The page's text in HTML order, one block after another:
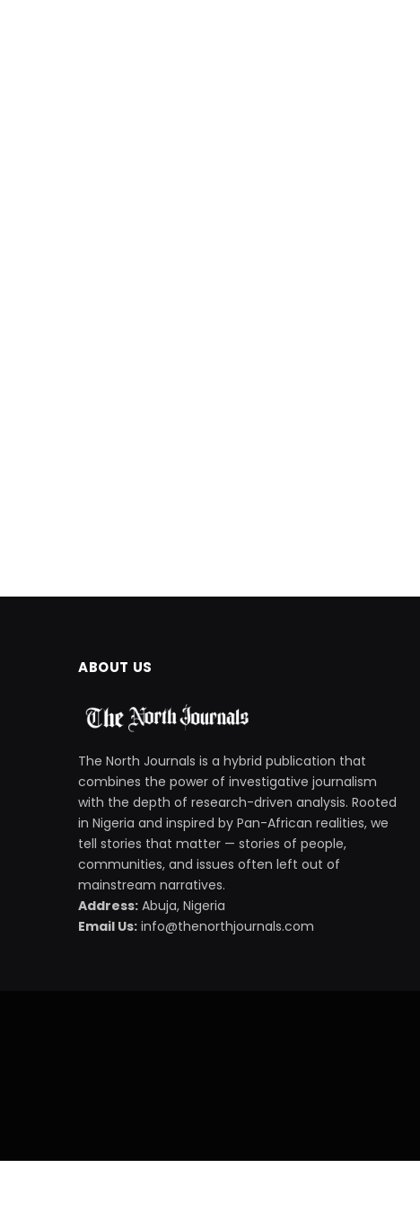
ABOUT US
The North Journals is a hybrid publication that
combines the power of investigative journalism
with the depth of research-driven analysis. Rooted
in Nigeria and inspired by Pan-African realities, we
tell stories that matter — stories of people,
communities, and issues often left out of
mainstream narratives.
Address: Abuja, Nigeria
Email Us: info@thenorthjournals.com